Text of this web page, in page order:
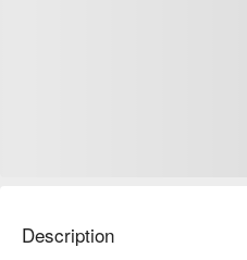
Description